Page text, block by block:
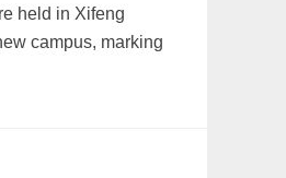
held in Xifeng
campus, marking